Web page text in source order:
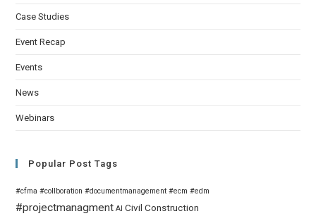
Case Studies
Event Recap
Events
News
Webinars
Popular Post Tags
#cfma #collboration #documentmanagement #ecm #edm
#projectmanagment AI Civil Construction